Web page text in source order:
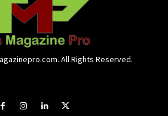
All Rights Reserved.